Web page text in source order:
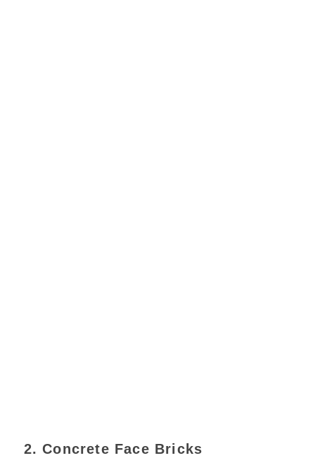
2. Concrete Face Bricks